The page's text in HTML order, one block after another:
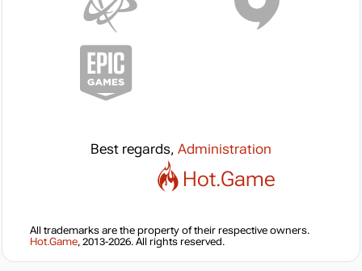
Best regards, Administration
Hot.Game
All trademarks are the property of their respective owners.
Hot.Game, 2013-2026. All rights reserved.